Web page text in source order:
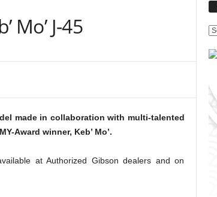
Mo’ J-45
made in collaboration with multi-talented
Award winner, Keb’ Mo’.
at Authorized Gibson dealers and on
C
t
o
r
i